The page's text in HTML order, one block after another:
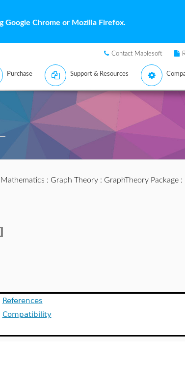
Google Chrome or Mozilla Firefox.
Contact Maplesoft
Purchase Support & Resources
: Graph Theory: GraphTheory Package:
References
Compatibility